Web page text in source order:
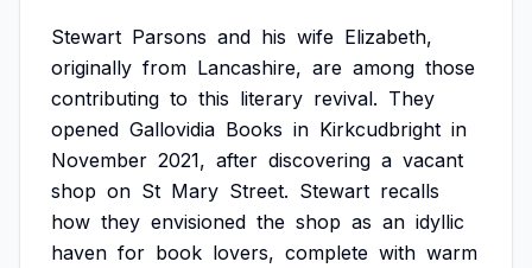
Stewart Parsons and his wife Elizabeth,
originally from Lancashire, are among those
contributing to this literary revival. They
opened Gallovidia Books in Kirkcudbright in
November 2021, after discovering a vacant
shop on St Mary Street. Stewart recalls
how they envisioned the shop as an idyllic
haven for book lovers, complete with warm